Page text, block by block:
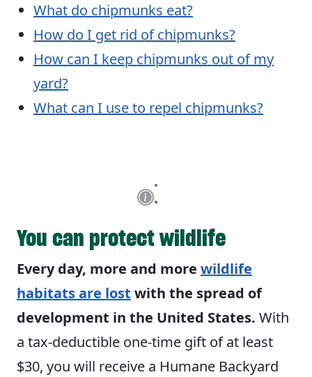
What do chipmunks eat?
How do I get rid of chipmunks?
How can I keep chipmunks out of my
yard?
What can I use to repel chipmunks?
You can protect wildlife
Every day, more and more wildlife
habitats are lost with the spread of
development in the United States. With
a tax-deductible one-time gift of at least
$30, you will receive a Humane Backyard